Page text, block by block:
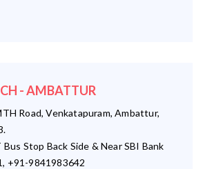
- AMBATTUR
Road, Venkatapuram, Ambattur,
Stop Back Side & Near SBI Bank
+91-9841983642